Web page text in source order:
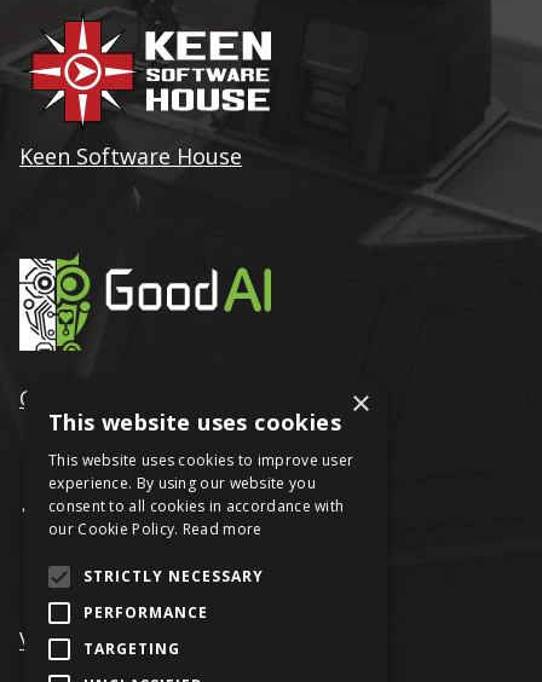
Keen Software House
GoodAI
VRAGE
×
This website uses cookies
This website uses cookies to improve user
experience. By using our website you
consent to all cookies in accordance with
our Cookie Policy. Read more
STRICTLY NECESSARY
PERFORMANCE
TARGETING